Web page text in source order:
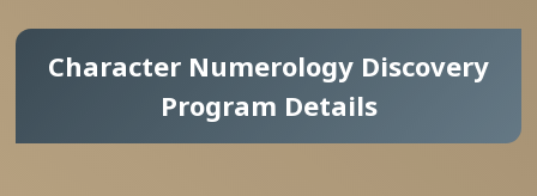
Character Numerology Discovery
Program Details